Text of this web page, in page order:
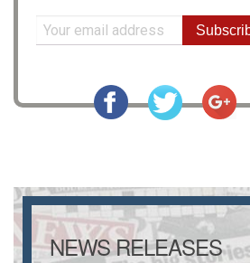
NEWS RELEASES